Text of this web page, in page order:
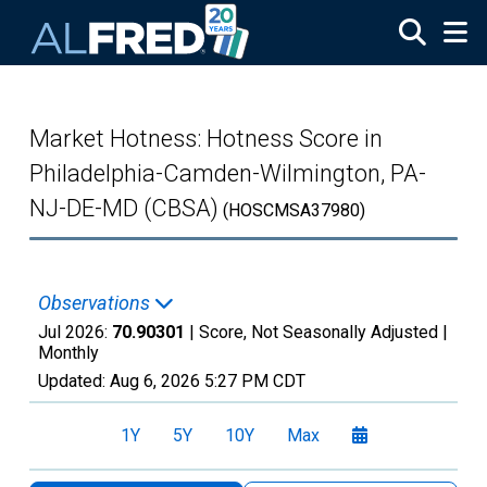
Market Hotness: Hotness Score in
Philadelphia-Camden-Wilmington, PA-
NJ-DE-MD (CBSA) (HOSCMSA37980)
Observations
Jul 2026: 70.90301 | Score, Not Seasonally Adjusted |
Monthly
Updated: Aug 6, 2026 5:27 PM CDT
1Y 5Y 10Y Max